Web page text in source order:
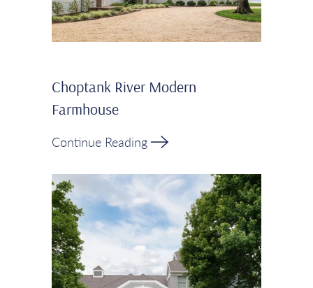
Choptank River Modern
Farmhouse
Continue Reading